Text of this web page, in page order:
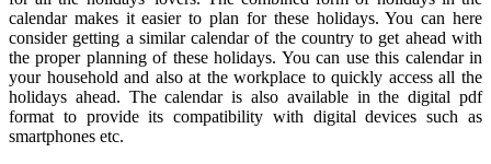
calendar makes it easier to plan for these holidays. You can here
consider getting a similar calendar of the country to get ahead with
the proper planning of these holidays. You can use this calendar in
your household and also at the workplace to quickly access all the
holidays ahead. The calendar is also available in the digital pdf
format to provide its compatibility with digital devices such as
smartphones etc.